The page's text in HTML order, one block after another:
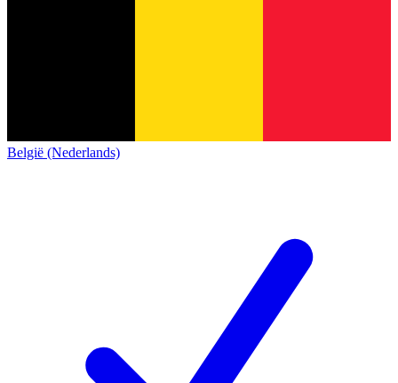
België (Nederlands)